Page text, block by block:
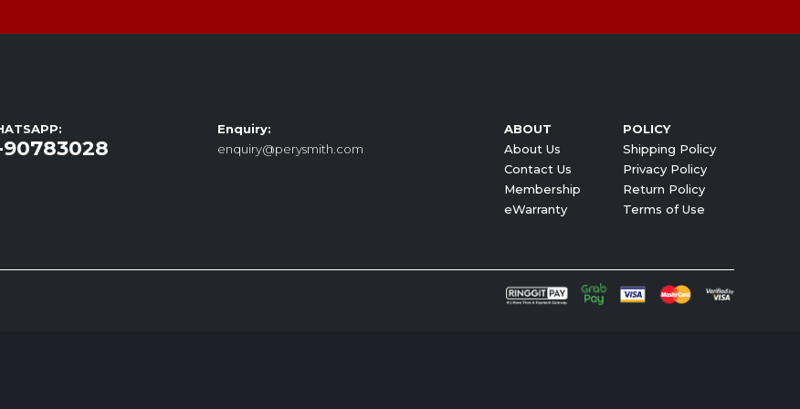
90783028
Enquiry:
enquiry@perysmith.com
ABOUT
About Us
Contact Us
Membership
eWarranty
POLICY
Shipping Policy
Privacy Policy
Return Policy
Terms of Use